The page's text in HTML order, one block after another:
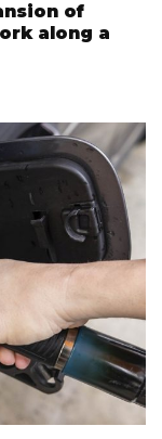
of
along a